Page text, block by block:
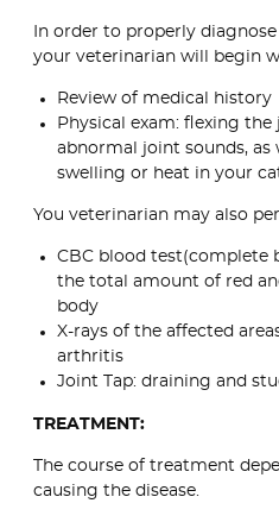
In order to properly
your veterinarian will begin
Review of medical history
Physical exam: flexing
abnormal joint sounds, as
swelling or heat in your
You veterinarian may also
CBC blood test(complete
the total amount of red
body
X-rays of the affected
arthritis
Joint Tap: draining and
TREATMENT:
The course of treatment
causing the disease.